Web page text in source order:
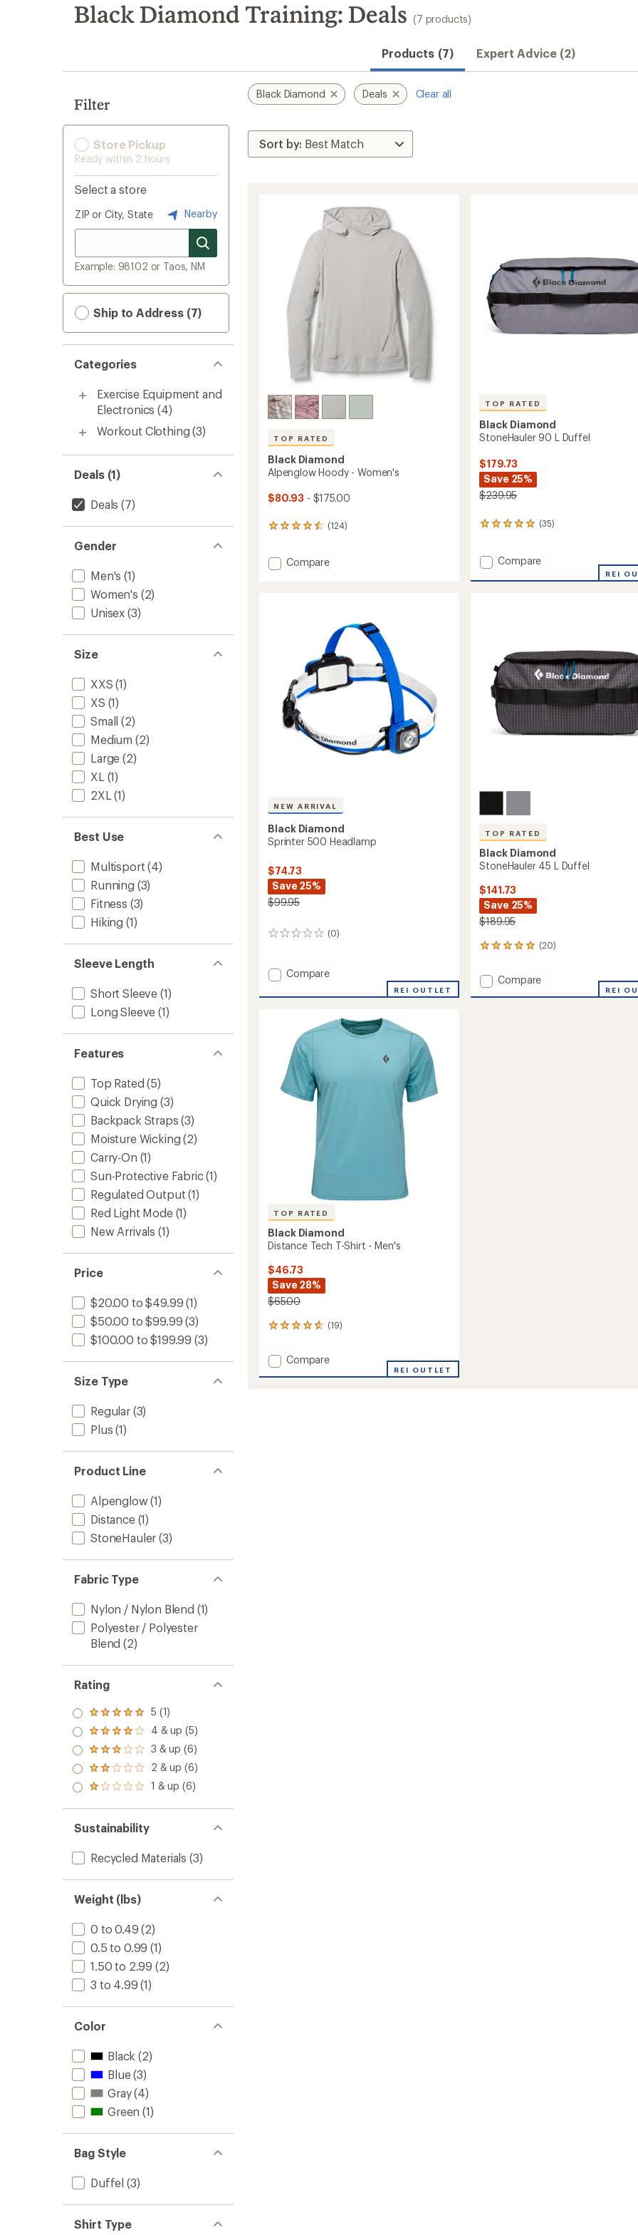
search
results
Black Diamond Training: Deals (7 products)
Products (7) Expert Advice (2)
Filter
Store Pickup
Ready within 2 hours
Select a store
ZIP or City, State Nearby
Example: 98102 or Taos, NM
Ship to Address (7)
Categories
Exercise Equipment and
Electronics (4)
Workout Clothing (3)
Deals (1)
Deals (7)
Gender
Men's (1)
Women's (2)
Unisex (3)
Size
XXS (1)
XS (1)
Small (2)
Medium (2)
Large (2)
XL (1)
2XL (1)
Best Use
Multisport (4)
Running (3)
Fitness (3)
Hiking (1)
Sleeve Length
Short Sleeve (1)
Long Sleeve (1)
Features
Top Rated (5)
Quick Drying (3)
Backpack Straps (3)
Moisture Wicking (2)
Carry-On (1)
Sun-Protective Fabric(1)
Regulated Output (1)
Red Light Mode(1)
New Arrivals (1)
Price
$20.00 to $49.99 (1)
$50.00 to $99.99 (3)
$100.00 to $199.99 (3)
Size Type
Regular(3)
Plus (1)
Product Line
Alpenglow (1)
Distance(1)
StoneHauler (3)
Fabric Type
Nylon / Nylon Blend (1)
Polyester / Polyester
Blend (2)
Rating
Rated
5.0
out
of 5
stars
5 (1)
Rated
4.0
out
of 5
stars
4 & up (5)
Rated
3.0
out
of 5
3 & up (6)
Rated
2.0
out
of 5
2 & up (6)
Rated
out
of 5
stars
1 & up (6)
Sustainability
Recycled Materials (3)
Weight (lbs)
0 to 0.49 (2)
0.5 to 0.99 (1)
1.50 to 2.99 (2)
3 to 4.99 (1)
Color
Black (2)
Blue(3)
Gray(4)
Green (1)
Bag Style
Duffel (3)
Shirt Type
Black Diamond Deals Clear all
TOP RATED
Black Diamond
Alpenglow Hoody - Women's
$80.93 - $175.00
(124)
124
an
Add
Compare
TOP RATED
Black Diamond
StoneHauler 90 L Duffel
$179.73
Save 25%
$239.95
(35)
35
an
average
rating
Add
90
Compare
REI
NEW ARRIVAL
Black Diamond
Sprinter 500 Headlamp
$74.73
Save 25%
$99.95
(0)
0
Add
500
Compare
REI OUTLET
TOP RATED
Black Diamond
StoneHauler 45 L Duffel
$141.73
Save 25%
$189.95
(20)
20
with
an
average
Add
Compare
REI
TOP RATED
Black Diamond
Distance Tech T-Shirt - Men's
$46.73
Save 28%
$65.00
(19)
19
with
an
average
Add
Compare
REI OUTLET